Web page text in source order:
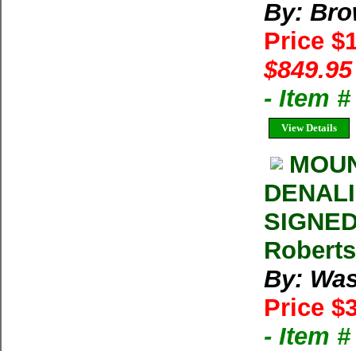
By:
Price
- Item
View Details
By:
Price
- Item